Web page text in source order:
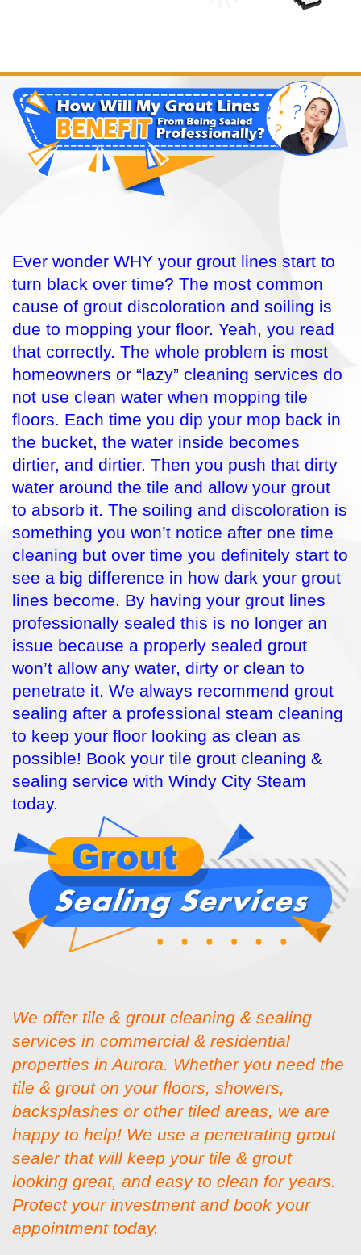
Ever wonder WHY your grout lines start to
turn black over time? The most common
cause of grout discoloration and soiling is
due to mopping your floor. Yeah, you read
that correctly. The whole problem is most
homeowners or “lazy” cleaning services do
not use clean water when mopping tile
floors. Each time you dip your mop back in
the bucket, the water inside becomes
dirtier, and dirtier. Then you push that dirty
water around the tile and allow your grout
to absorb it. The soiling and discoloration is
something you won’t notice after one time
cleaning but over time you definitely start to
see a big difference in how dark your grout
lines become. By having your grout lines
professionally sealed this is no longer an
issue because a properly sealed grout
won’t allow any water, dirty or clean to
penetrate it. We always recommend grout
sealing after a professional steam cleaning
to keep your floor looking as clean as
possible! Book your tile grout cleaning &
sealing service with Windy City Steam
today.
We offer tile & grout cleaning & sealing
services in commercial & residential
properties in Aurora. Whether you need the
tile & grout on your floors, showers,
backsplashes or other tiled areas, we are
happy to help! We use a penetrating grout
sealer that will keep your tile & grout
looking great, and easy to clean for years.
Protect your investment and book your
appointment today.